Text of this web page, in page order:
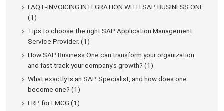
FAQ E-INVOICING INTEGRATION WITH SAP BUSINESS ONE
(1)
Tips to choose the right SAP Application Management
Service Provider. (1)
How SAP Business One can transform your organization
and fast track your company's growth? (1)
What exactly is an SAP Specialist, and how does one
become one? (1)
ERP for FMCG (1)